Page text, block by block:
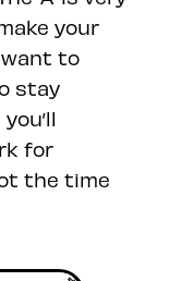
your
want to
stay
for
the time